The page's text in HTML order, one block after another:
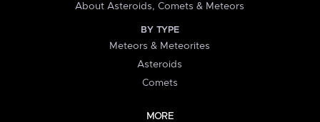
About Asteroids, Comets & Meteors
BY TYPE
Meteors & Meteorites
Asteroids
Comets
MORE